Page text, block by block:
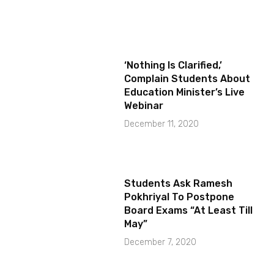
‘Nothing Is Clarified,’
Complain Students About
Education Minister’s Live
Webinar
December 11, 2020
Students Ask Ramesh
Pokhriyal To Postpone
Board Exams “At Least Till
May”
December 7, 2020